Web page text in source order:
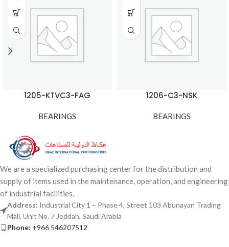
1205-KTVC3-FAG
BEARINGS
1206-C3-NSK
BEARINGS
We are a specialized purchasing center for the distribution and
supply of items used in the maintenance, operation, and engineering
of industrial facilities.
Address: Industrial City 1 – Phase 4, Street 103 Abunayan Trading
Mall, Unit No. 7 Jeddah, Saudi Arabia
Phone: +966 546207512